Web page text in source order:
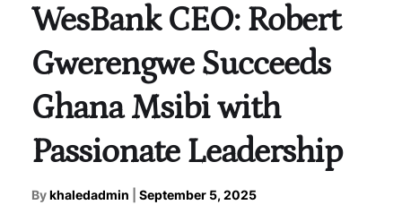
WesBank CEO: Robert
Gwerengwe Succeeds
Ghana Msibi with
Passionate Leadership
Bykhaledadmin September 5, 2025